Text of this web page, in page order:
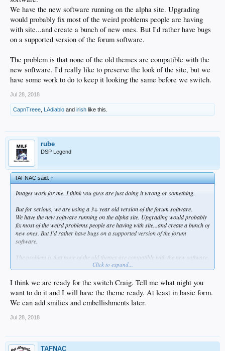
We have the new software running on the alpha site. Upgrading
would probably fix most of the weird problems people are having
with site...and create a bunch of new ones. But I'd rather have bugs
on a supported version of the forum software.
The problem is that none of the old themes are compatible with the
new software. I'd really like to preserve the look of the site, but we
have some work to do to keep it looking the same before we switch.
Jul 28, 2018
CapnTreee LAdiablo and irish like this.
rube
DSP Legend
TAFNAC said:↑
Images work for me. I think you guys are just doing it wrong or something.
But for serious, we are using a 3+ year old version of the forum software.
We have the new software running on the alpha site. Upgrading would probably
fix most of the weird problems people are having with site...and create a bunch of
new ones. But I'd rather have bugs on a supported version of the forum
software.
The problem is that none of the old themes are compatible with the new software.
I'd really like to preserve the look of the site, but we have some work to do to keep
Click to expand...
I think we are ready for the switch Craig. Tell me what night you
want to do it and I will have the theme ready. At least in basic form.
We can add smilies and embellishments later.
Jul 28, 2018
TAFNAC